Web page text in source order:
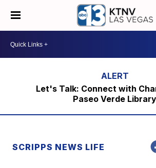
Let's Talk: Connect with
Paseo Verde Library
SCRIPPS NEWS LIFE